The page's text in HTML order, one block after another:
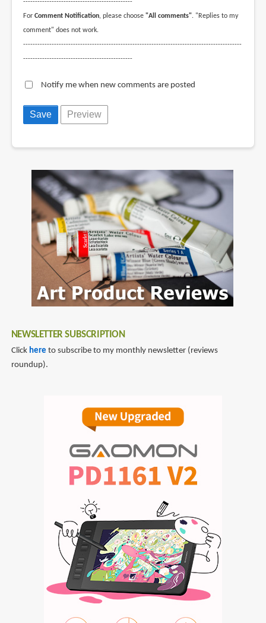
----------------------------------------------
For Comment Notification, please choose "All comments". "Replies to my
comment" does not work.
--------------------------------------------------------------------------------------------
----------------------------------------------
Notify me when new comments are posted
NEWSLETTER SUBSCRIPTION
Click here to subscribe to my monthly newsletter (reviews
roundup).